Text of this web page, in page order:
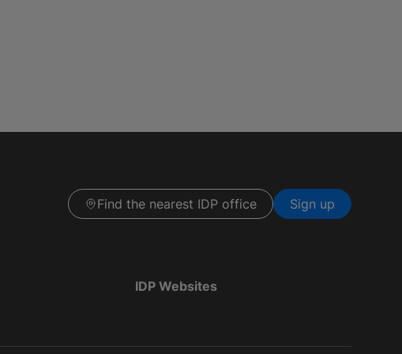
Find the nearest IDP office Sign up
IDP Websites